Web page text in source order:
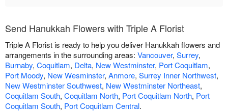
Send Hanukkah Flowers with Triple A Florist
Triple A Florist is ready to help you deliver Hanukkah flowers and
arrangements in the surrounding areas: Vancouver, Surrey,
Burnaby, Coquitlam, Delta, New Westminster, Port Coquitlam,
Port Moody, New Wesminster, Anmore, Surrey Inner Northwest,
New Westminster Southwest, New Westminster Northeast,
Coquitlam South, Coquitlam North, Port Coquitlam North, Port
Coquitlam South, Port Coquitlam Central.